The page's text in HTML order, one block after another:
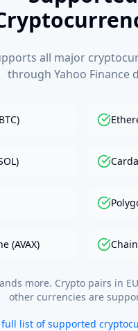
all major
through Yahoo Finance
(AVAX)
more. Crypto pairs in
other currencies are
full list of supported